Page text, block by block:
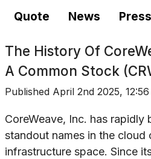
Quote News
The History Of
A Common Stock
Published April 2nd 2025,
CoreWeave, Inc. has rapidly
standout names in the cloud
infrastructure space. Since